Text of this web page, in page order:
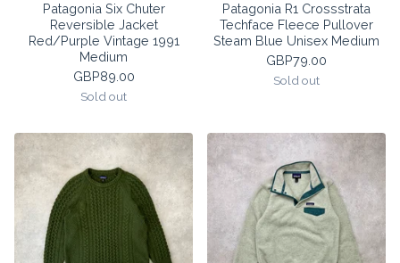
Patagonia Six Chuter
Reversible Jacket
Red/Purple Vintage 1991
Medium
GBP89.00
Sold out
Patagonia R1 Crossstrata
Techface Fleece Pullover
Steam Blue Unisex Medium
GBP79.00
Sold out